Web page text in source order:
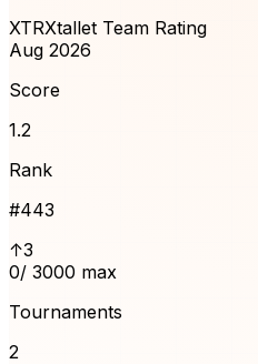
XTRXtallet Team Rating
Aug 2026
Score
1.2
Rank
#443
↑3
0/ 3000 max
Tournaments
2